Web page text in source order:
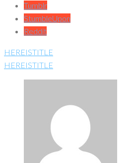
Tumblr
StumbleUpon
Reddit
HEREISTITLE
HEREISTITLE